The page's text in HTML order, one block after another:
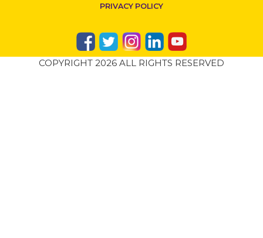
PRIVACY POLICY
COPYRIGHT 2026 ALL RIGHTS RESERVED